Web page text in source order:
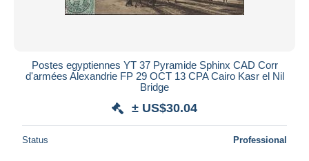
Postes egyptiennes YT 37 Pyramide Sphinx CAD Corr
d'armées Alexandrie FP 29 OCT 13 CPA Cairo Kasr el Nil
Bridge
± US$30.04
Status Professional